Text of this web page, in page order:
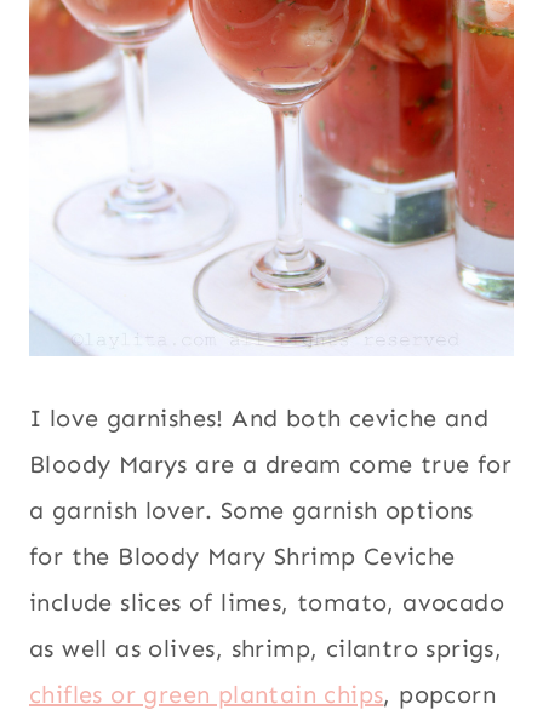
I love garnishes! And both ceviche and
Bloody Marys are a dream come true for
a garnish lover. Some garnish options
for the Bloody Mary Shrimp Ceviche
include slices of limes, tomato, avocado
as well as olives, shrimp, cilantro sprigs,
chifles or green plantain chips, popcorn